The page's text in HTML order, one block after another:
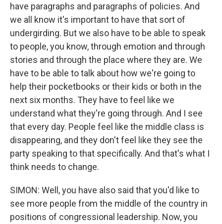
have paragraphs and paragraphs of policies. And
we all know it's important to have that sort of
undergirding. But we also have to be able to speak
to people, you know, through emotion and through
stories and through the place where they are. We
have to be able to talk about how we're going to
help their pocketbooks or their kids or both in the
next six months. They have to feel like we
understand what they're going through. And I see
that every day. People feel like the middle class is
disappearing, and they don't feel like they see the
party speaking to that specifically. And that's what I
think needs to change.
SIMON: Well, you have also said that you'd like to
see more people from the middle of the country in
positions of congressional leadership. Now, you